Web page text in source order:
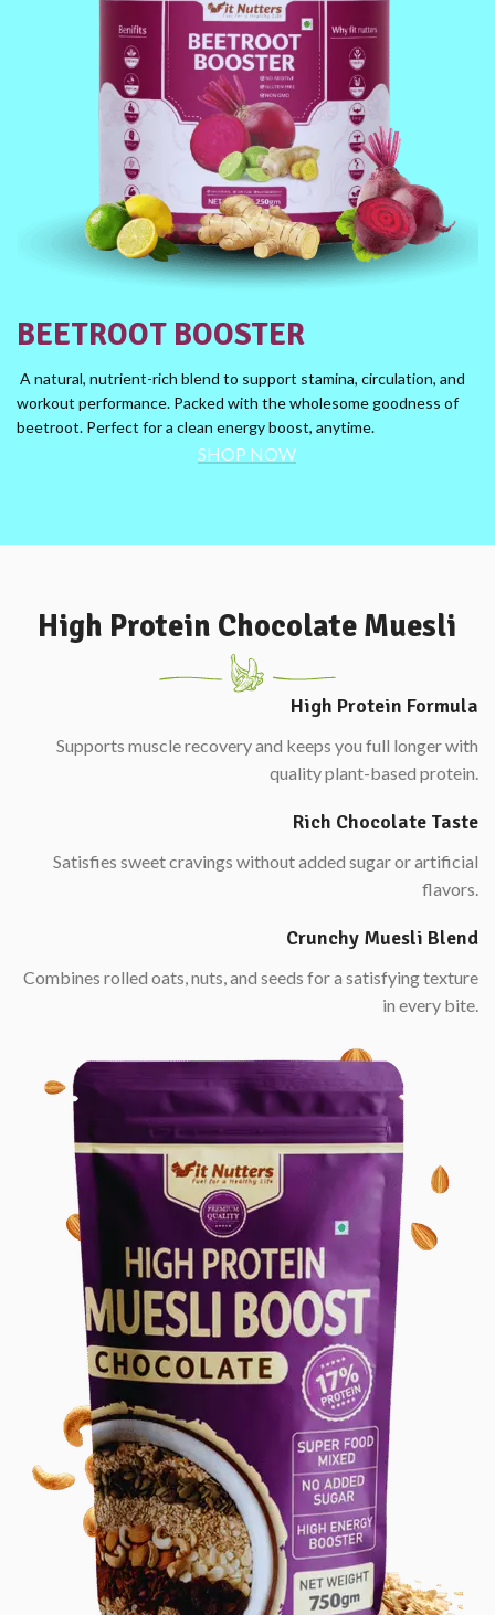
BEETROOT BOOSTER
A natural, nutrient-rich blend to support stamina, circulation, and
workout performance. Packed with the wholesome goodness of
beetroot. Perfect for a clean energy boost, anytime.
SHOP NOW
High Protein Chocolate Muesli
High Protein Formula
Supports muscle recovery and keeps you full longer with
quality plant-based protein.
Rich Chocolate Taste
Satisfies sweet cravings without added sugar or artificial
flavors.
Crunchy Muesli Blend
Combines rolled oats, nuts, and seeds for a satisfying texture
in every bite.